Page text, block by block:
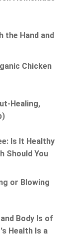
the Hand and
Chicken
Healing,
Is It Healthy
Should You
or Blowing
Body Is of
Health Is a